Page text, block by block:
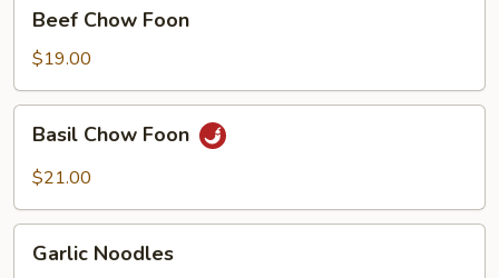
Chow
Foon
Beef Chow Foon
$19.00
Chow
Foon
Basil Chow Foon
$21.00
Noodles
Garlic Noodles